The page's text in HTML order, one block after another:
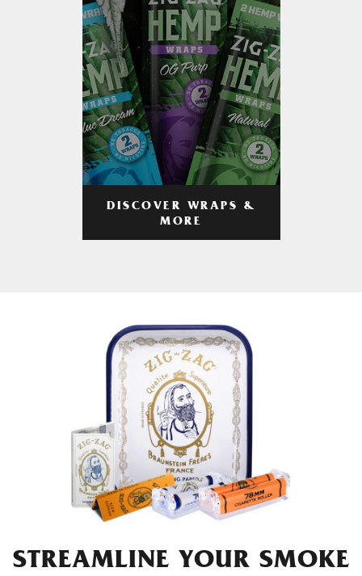
DISCOVER WRAPS &
MORE
STREAMLINE YOUR SMOKE